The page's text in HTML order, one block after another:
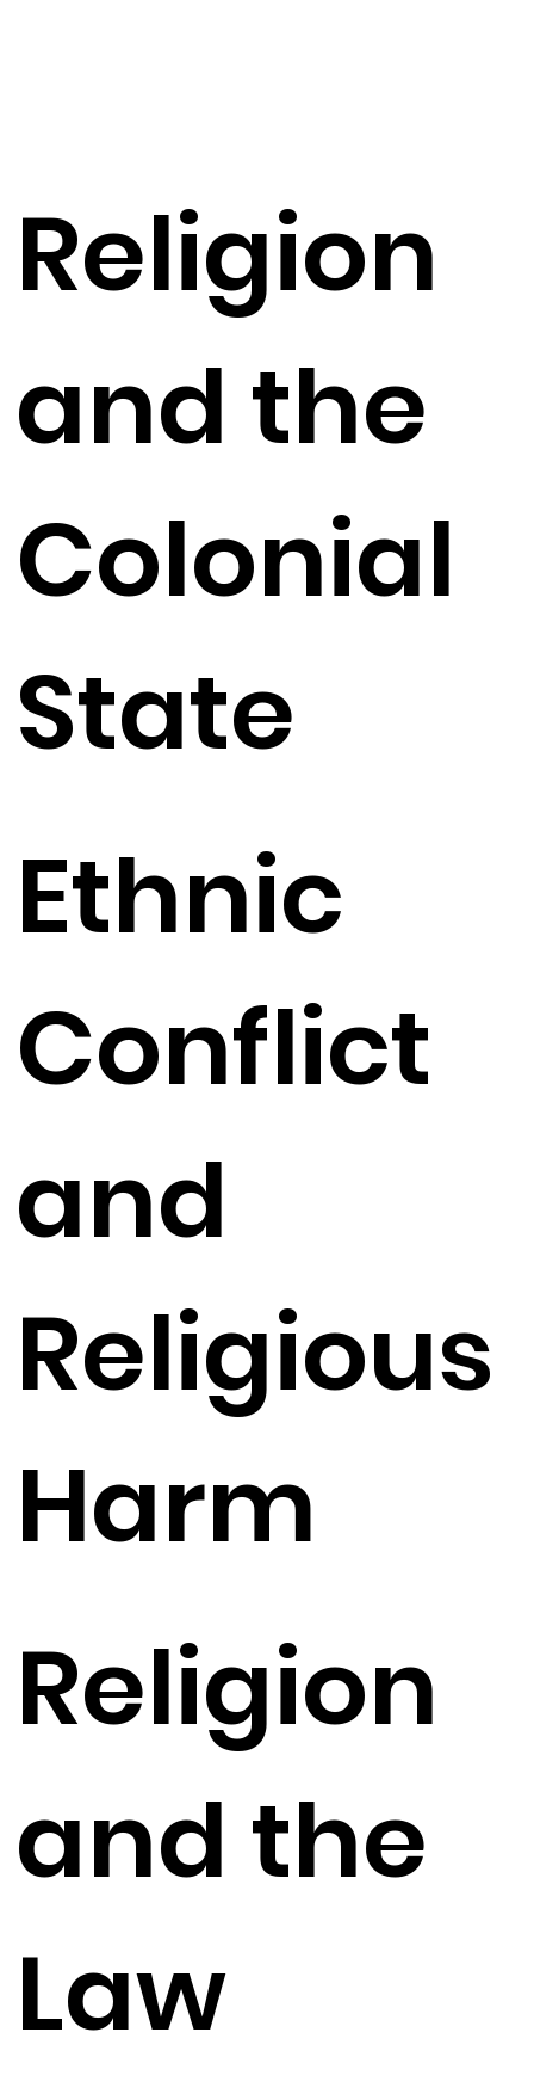
Religion
and the
Colonial
State
Ethnic
Conflict
and
Religious
Harm
Religion
and the
Law